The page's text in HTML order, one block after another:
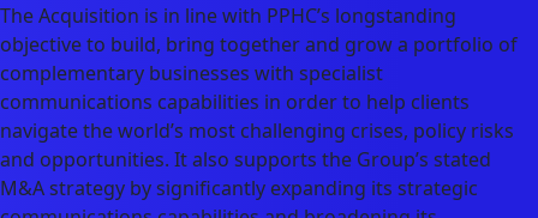
The Acquisition is in line with PPHC’s longstanding
objective to build, bring together and grow a portfolio of
complementary businesses with specialist
communications capabilities in order to help clients
navigate the world’s most challenging crises, policy risks
and opportunities. It also supports the Group’s stated
M&A strategy by significantly expanding its strategic